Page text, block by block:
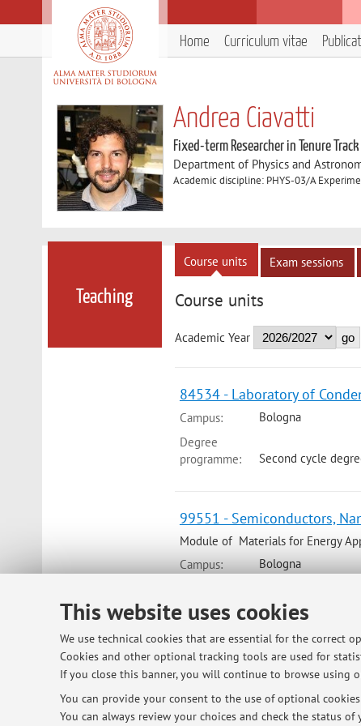
This website uses cookies
We use technical cookies that are essential for the correct
Cookies and other optional tracking tools are used for
If you close this banner, you will continue to browse using
You can provide your consent to the use of optional
You can always review your choices and check the status
Home Curriculum vitae
Andrea Ciavatti
Fixed-term Researcher in Tenure
Department of Physics and
Academic discipline: PHYS-03/A
Teaching
Course units Exam sessions
Course units
Academic Year
84534 - Laboratory of
Campus:
Bologna
Degree
programme:
Second cycle
99551 - Semiconductors,
Module of Materials for Energy
Campus:
Bologna
programme:
Second cycle
99551 - Semiconductors,
Degree